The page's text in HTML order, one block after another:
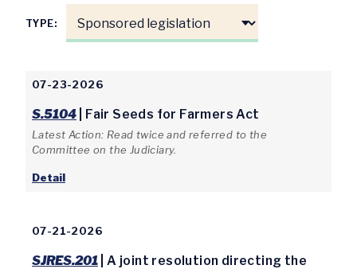
TYPE:
07-23-2026
S.5104 | Fair Seeds for Farmers Act
Latest Action: Read twice and referred to the
Committee on the Judiciary.
Detail
07-21-2026
SJRES.201 | A joint resolution directing the